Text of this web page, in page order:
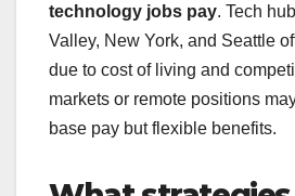
technology jobs pay. Tech
Valley, New York, and Seattle
due to cost of living and
markets or remote positions
base pay but flexible benefits.